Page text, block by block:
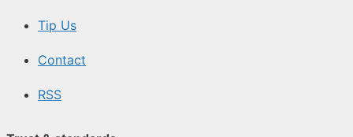
Tip Us
Contact
RSS